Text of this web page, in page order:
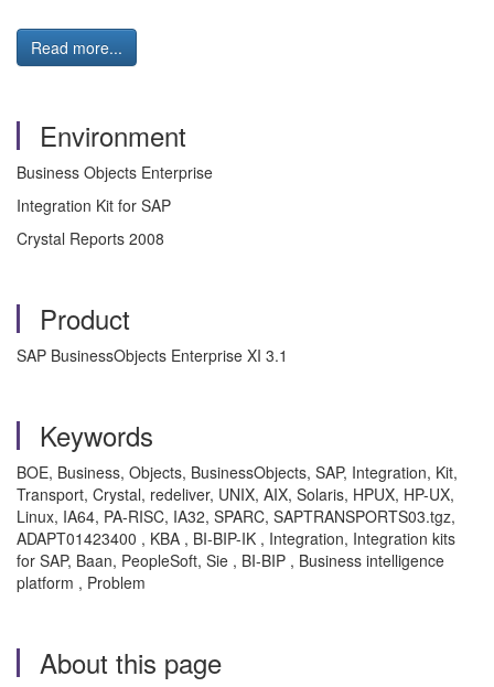
Read more...
Environment
Business Objects Enterprise
Integration Kit for SAP
Crystal Reports 2008
Product
SAP BusinessObjects Enterprise XI 3.1
Keywords
BOE, Business, Objects, BusinessObjects, SAP, Integration, Kit,
Transport, Crystal, redeliver, UNIX, AIX, Solaris, HPUX, HP-UX,
Linux, IA64, PA-RISC, IA32, SPARC, SAPTRANSPORTS03.tgz,
ADAPT01423400 , KBA , BI-BIP-IK , Integration, Integration kits
for SAP, Baan, PeopleSoft, Sie , BI-BIP , Business intelligence
platform , Problem
About this page